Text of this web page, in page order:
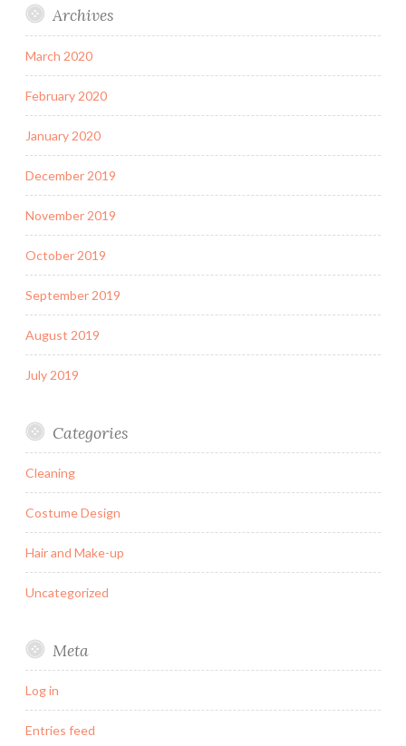
Archives
March 2020
February 2020
January 2020
December 2019
November 2019
October 2019
September 2019
August 2019
July 2019
Categories
Cleaning
Costume Design
Hair and Make-up
Uncategorized
Meta
Log in
Entries feed